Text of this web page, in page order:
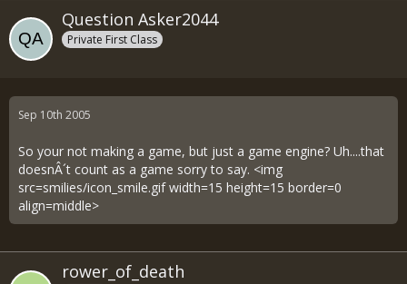
Question Asker2044
Private First Class
Sep 10th 2005
So your not making a game, but just a game engine? Uh....that
doesnÂ´t count as a game sorry to say. <img
src=smilies/icon_smile.gif width=15 height=15 border=0
align=middle>
rower_of_death